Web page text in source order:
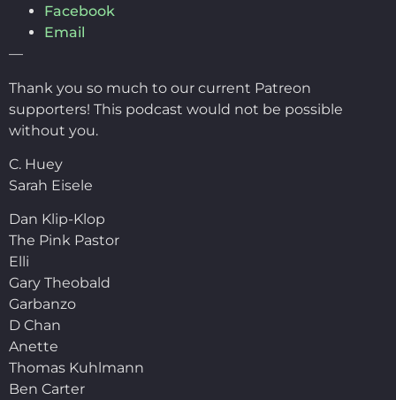
Facebook
Email
—
Thank you so much to our current Patreon
supporters! This podcast would not be possible
without you.
C. Huey
Sarah Eisele
Dan Klip-Klop
The Pink Pastor
Elli
Gary Theobald
Garbanzo
D Chan
Anette
Thomas Kuhlmann
Ben Carter